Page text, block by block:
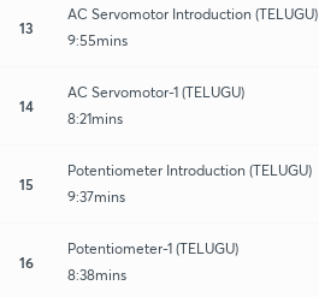
13
AC Servomotor Introduction (TELUGU)
9:55mins
14
AC Servomotor-1 (TELUGU)
8:21mins
15
Potentiometer Introduction (TELUGU)
9:37mins
16
Potentiometer-1 (TELUGU)
8:38mins